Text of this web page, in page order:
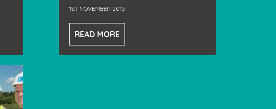
1ST NOVEMBER 2015
READ MORE